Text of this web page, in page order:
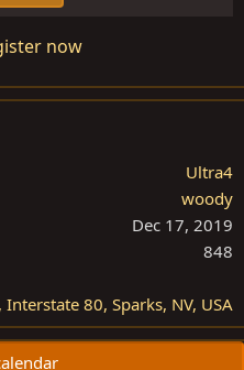
now
Ultra4
woody
Dec 17, 2019
848
80, Sparks, NV, USA